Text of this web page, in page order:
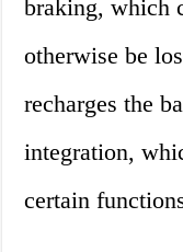
braking, which
otherwise be
recharges the
integration,
certain